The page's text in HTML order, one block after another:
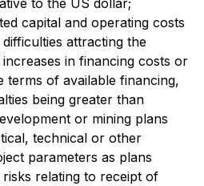
to the US dollar;
capital and operating costs
attracting the
in financing costs or
terms of available financing,
being greater than
or mining plans
technical or other
parameters as plans
relating to receipt of